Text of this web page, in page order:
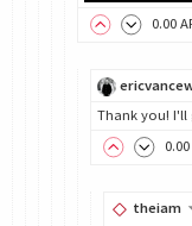
0.00
Thank you! I'll
0.00
theiam